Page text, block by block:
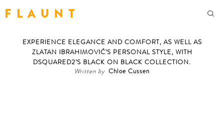
F L A U N T
EXPERIENCE ELEGANCE AND COMFORT, AS WELL AS
ZLATAN IBRAHIMOVIĆ’S PERSONAL STYLE, WITH
DSQUARED2’S BLACK ON BLACK COLLECTION.
Written by Chloe Cussen